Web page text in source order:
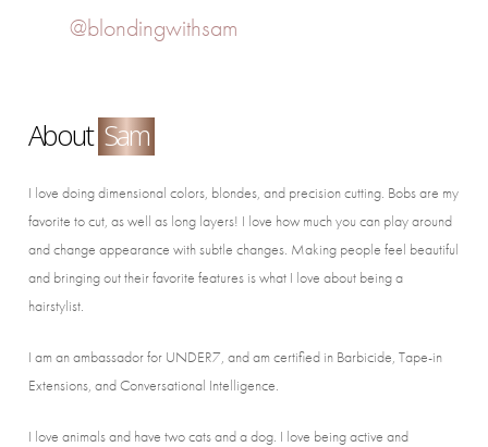
@blondingwithsam
About Sam
I love doing dimensional colors, blondes, and precision cutting. Bobs are my
favorite to cut, as well as long layers! I love how much you can play around
and change appearance with subtle changes. Making people feel beautiful
and bringing out their favorite features is what I love about being a
hairstylist.
I am an ambassador for UNDER7, and am certified in Barbicide, Tape-in
Extensions, and Conversational Intelligence.
I love animals and have two cats and a dog. I love being active and